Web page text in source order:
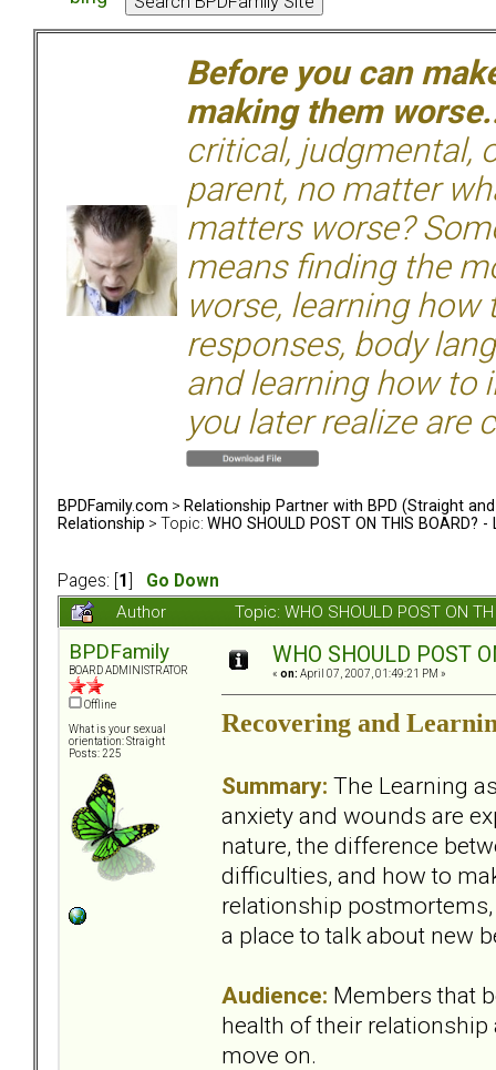
Before you can
making them
critical, judgmental,
parent, no matter
matters worse?
means finding the
worse, learning
responses, body
and learning how to
you later realize are
BPDFamily.com > Relationship Partner with BPD (Straight and
Relationship > Topic: WHO SHOULD POST ON THIS BOARD? -
Pages: [ 1
Go Down
Author
Topic: WHO SHOULD POST ON
BPDFamily
BOARD ADMINISTRATOR
Offline
What is your sexual
orientation: Straight
Posts: 225
WHO SHOULD POST
« on: April 07, 2007, 01:49:21 PM »
Recovering and
Summary: The Learning
anxiety and wounds are
nature, the difference
difficulties, and how to
relationship
a place to talk about new
Audience: Members that
health of their
move on.